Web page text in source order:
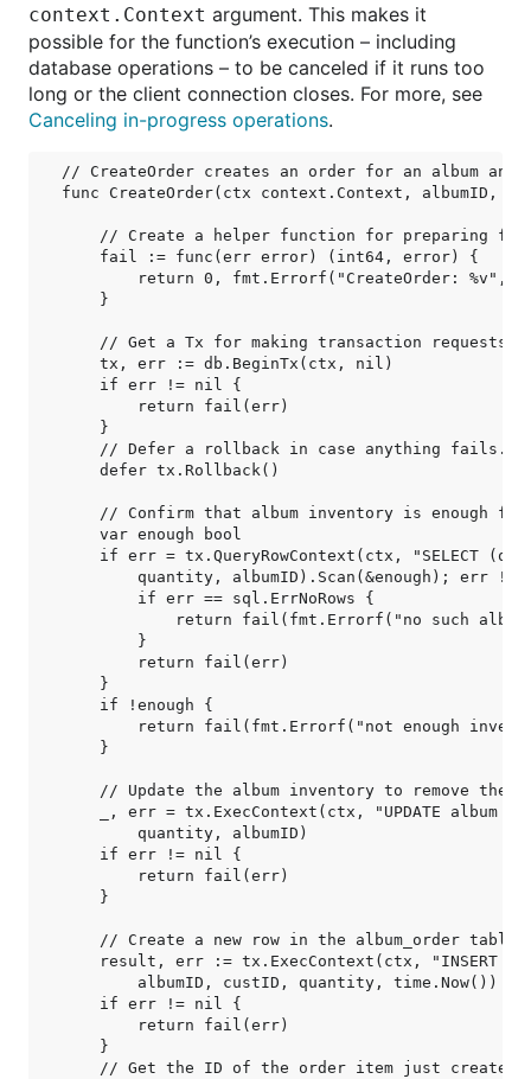
context.Context argument. This makes it
possible for the function’s execution – including
database operations – to be canceled if it runs too
long or the client connection closes. For more, see
Canceling in-progress operations.
// CreateOrder creates an order for an album
func CreateOrder(ctx context.Context,
// Create a helper function for preparing
    fail := func(err error) (int64, error) {
return 0, fmt.Errorf("CreateOrder: %v",
    }
    // Get a Tx for making transaction requests.
    tx, err := db.BeginTx(ctx, nil)
    if err != nil {
        return fail(err)
    }
    // Defer a rollback in case anything fails.
    defer tx.Rollback()
// Confirm that album inventory is enough
    var enough bool
if err = tx.QueryRowContext(ctx, "SELECT
quantity, albumID).Scan(&enough); err !=
        if err == sql.ErrNoRows {
return fail(fmt.Errorf("no such
        }
        return fail(err)
    }
    if !enough {
return fail(fmt.Errorf("not enough
    }
// Update the album inventory to remove the
_, err = tx.ExecContext(ctx, "UPDATE album
        quantity, albumID)
    if err != nil {
        return fail(err)
    }
    // Create a new row in the album_order table.
result, err := tx.ExecContext(ctx, "INSERT
        albumID, custID, quantity, time.Now())
    if err != nil {
        return fail(err)
    }
    // Get the ID of the order item just created.